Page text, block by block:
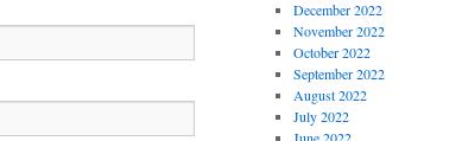
December 2022
November 2022
October 2022
September 2022
August 2022
July 2022